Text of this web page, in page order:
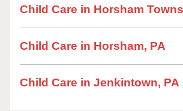
Child Care in Horsham
Child Care in Horsham, PA
Child Care in Jenkintown, PA